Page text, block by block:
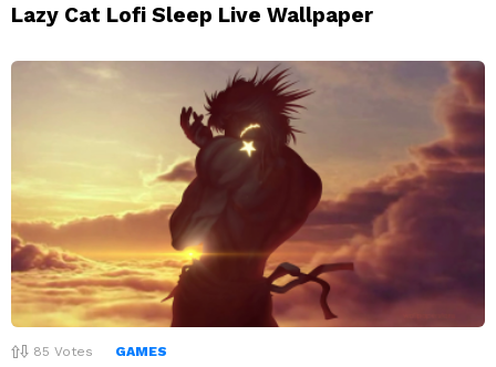
Lazy Cat Lofi Sleep Live Wallpaper
85 Votes GAMES